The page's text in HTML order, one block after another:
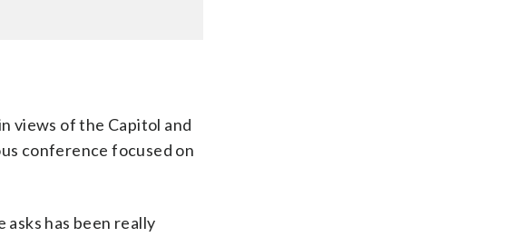
views of the Capitol and
conference focused on
has been really